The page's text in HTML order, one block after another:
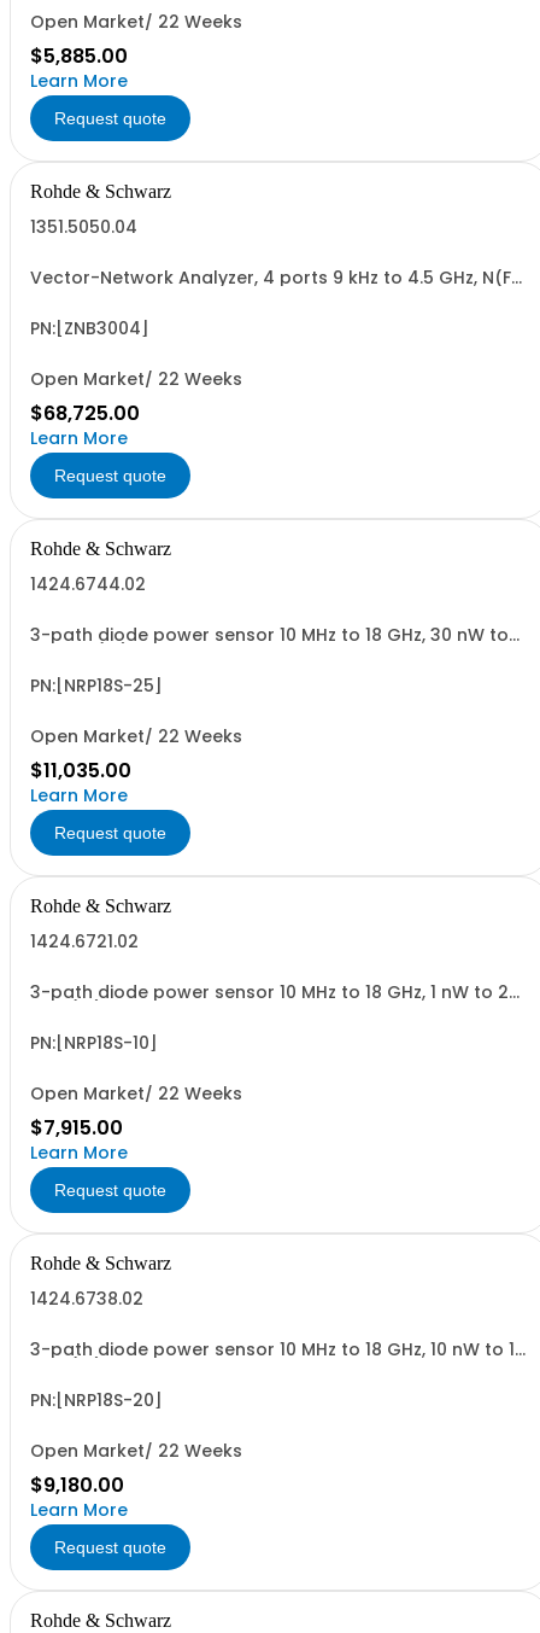
Open Market/ 22 Weeks
$5,885.00
Learn More
Request quote
Rohde & Schwarz
1351.5050.04
Vector-Network Analyzer, 4 ports 9 kHz to 4.5 GHz, N(F)
PN:[ZNB3004]
Open Market/ 22 Weeks
$68,725.00
Learn More
Request quote
Rohde & Schwarz
1424.6744.02
3-path diode power sensor 10 MHz to 18 GHz, 30 nW to
PN:[NRP18S-25]
Open Market/ 22 Weeks
$11,035.00
Learn More
Request quote
Rohde & Schwarz
1424.6721.02
3-path diode power sensor 10 MHz to 18 GHz, 1 nW to 2
PN:[NRP18S-10]
Open Market/ 22 Weeks
$7,915.00
Learn More
Request quote
Rohde & Schwarz
1424.6738.02
3-path diode power sensor 10 MHz to 18 GHz, 10 nW to 15
PN:[NRP18S-20]
Open Market/ 22 Weeks
$9,180.00
Learn More
Request quote
Rohde & Schwarz